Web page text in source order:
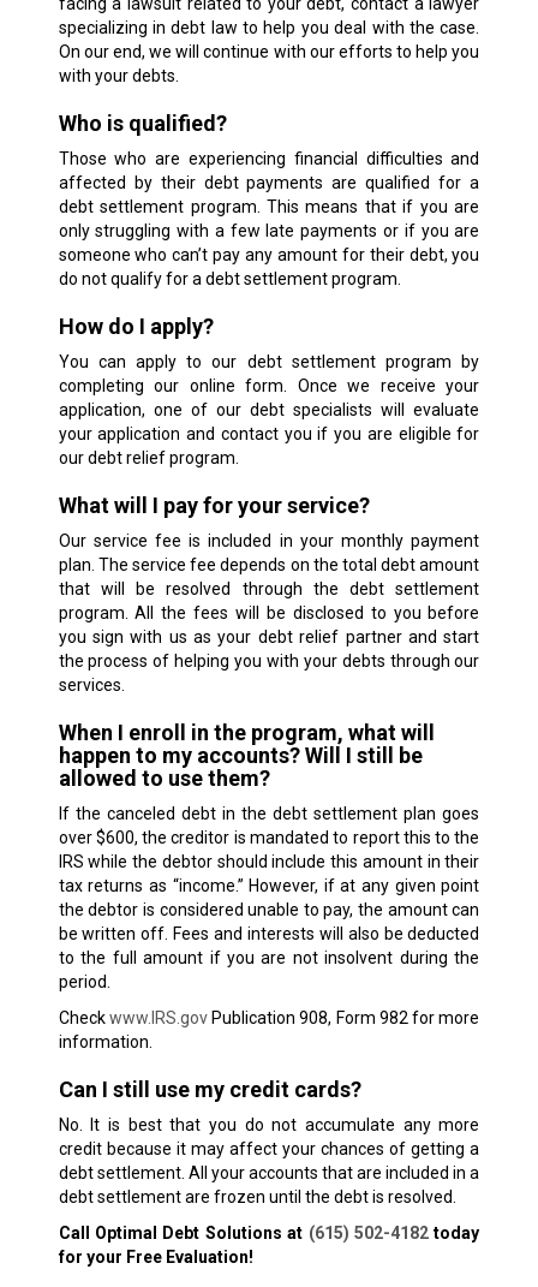
specializing in debt law to help you deal with the case.
On our end, we will continue with our efforts to help you
with your debts.
Who is qualified?
Those who are experiencing financial difficulties and
affected by their debt payments are qualified for a
debt settlement program. This means that if you are
only struggling with a few late payments or if you are
someone who can’t pay any amount for their debt, you
do not qualify for a debt settlement program.
How do I apply?
You can apply to our debt settlement program by
completing our online form. Once we receive your
application, one of our debt specialists will evaluate
your application and contact you if you are eligible for
our debt relief program.
What will I pay for your service?
Our service fee is included in your monthly payment
plan. The service fee depends on the total debt amount
that will be resolved through the debt settlement
program. All the fees will be disclosed to you before
you sign with us as your debt relief partner and start
the process of helping you with your debts through our
services.
When I enroll in the program, what will
happen to my accounts? Will I still be
allowed to use them?
If the canceled debt in the debt settlement plan goes
over $600, the creditor is mandated to report this to the
IRS while the debtor should include this amount in their
tax returns as “income.” However, if at any given point
the debtor is considered unable to pay, the amount can
be written off. Fees and interests will also be deducted
to the full amount if you are not insolvent during the
period.
Checkwww.IRS.govPublication 908, Form 982 for more
information.
Can I still use my credit cards?
No. It is best that you do not accumulate any more
credit because it may affect your chances of getting a
debt settlement. All your accounts that are included in a
debt settlement are frozen until the debt is resolved.
Call Optimal Debt Solutions at (615) 502-4182 today
for your Free Evaluation!